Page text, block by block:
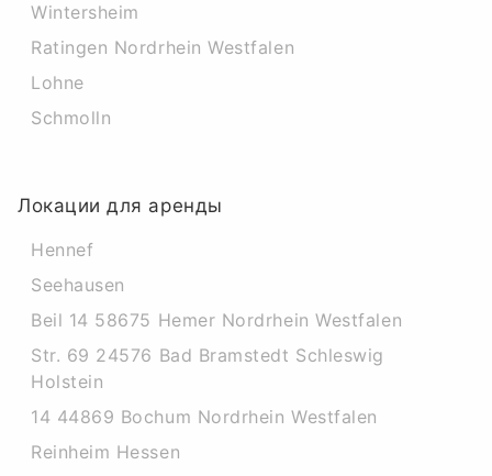
Wintersheim
Ratingen Nordrhein Westfalen
Lohne
Schmolln
Локации для аренды
Hennef
Seehausen
Beil 14 58675 Hemer Nordrhein Westfalen
Str. 69 24576 Bad Bramstedt Schleswig
Holstein
14 44869 Bochum Nordrhein Westfalen
Reinheim Hessen